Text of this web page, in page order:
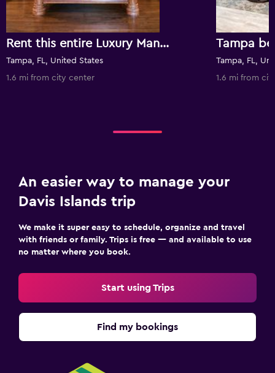
Rent this entire Luxury Mansion! Walk to Downtown Tampa -
Tampa, FL, United States
1.6 mi from city center
Tampa, FL,
1.6 mi from
An easier way to manage your
Davis Islands trip
We make it super easy to schedule, organize and travel
with friends or family. Trips is free — and available to use
no matter where you book.
Start using Trips
Find my bookings